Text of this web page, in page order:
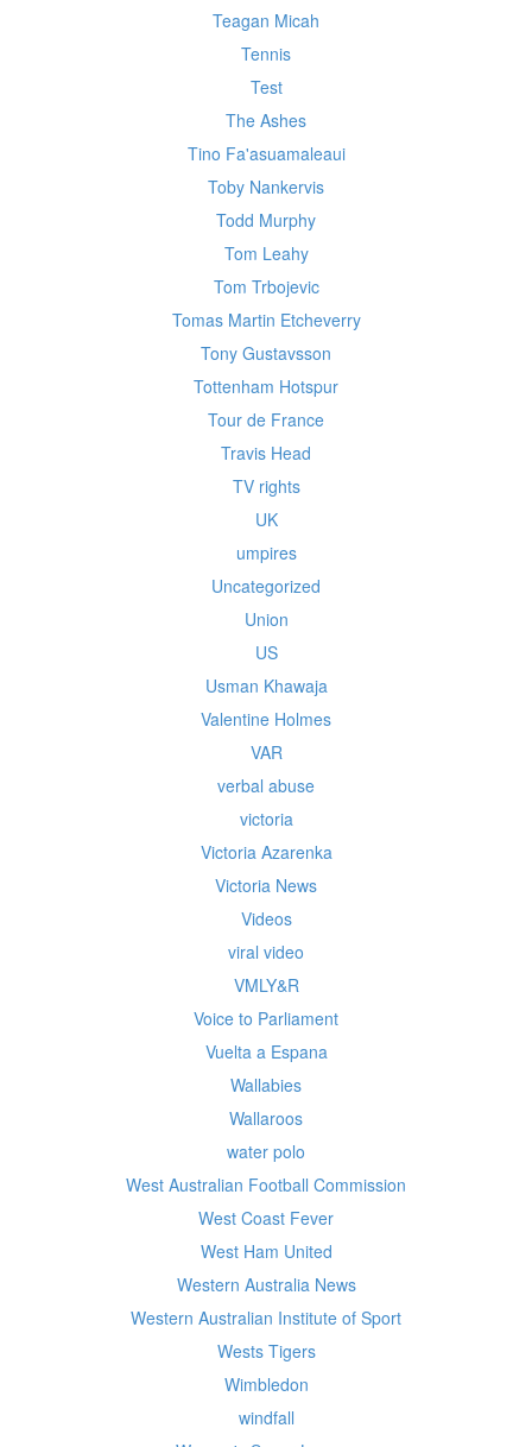
Teagan Micah
Tennis
Test
The Ashes
Tino Fa'asuamaleaui
Toby Nankervis
Todd Murphy
Tom Leahy
Tom Trbojevic
Tomas Martin Etcheverry
Tony Gustavsson
Tottenham Hotspur
Tour de France
Travis Head
TV rights
UK
umpires
Uncategorized
Union
US
Usman Khawaja
Valentine Holmes
VAR
verbal abuse
victoria
Victoria Azarenka
Victoria News
Videos
viral video
VMLY&R
Voice to Parliament
Vuelta a Espana
Wallabies
Wallaroos
water polo
West Australian Football Commission
West Coast Fever
West Ham United
Western Australia News
Western Australian Institute of Sport
Wests Tigers
Wimbledon
windfall